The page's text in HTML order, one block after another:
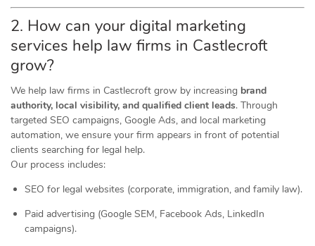
2. How can your digital marketing
services help law firms in Castlecroft
grow?
We help law firms in Castlecroft grow by increasing brand
authority, local visibility, and qualified client leads. Through
targeted SEO campaigns, Google Ads, and local marketing
automation, we ensure your firm appears in front of potential
clients searching for legal help.
Our process includes:
SEO for legal websites (corporate, immigration, and family law).
Paid advertising (Google SEM, Facebook Ads, LinkedIn
campaigns).